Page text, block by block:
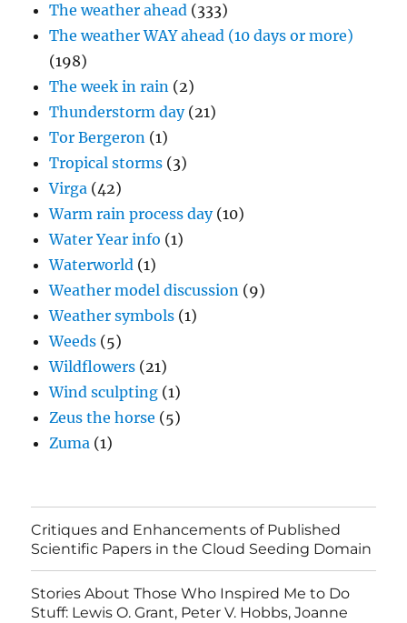
The weather ahead (333)
The weather WAY ahead (10 days or more)
(198)
The week in rain (2)
Thunderstorm day(21)
Tor Bergeron (1)
Tropical storms (3)
Virga (42)
Warm rain process day(10)
Water Year info (1)
Waterworld (1)
Weather model discussion (9)
Weather symbols (1)
Weeds (5)
Wildflowers (21)
Wind sculpting (1)
Zeus the horse (5)
Zuma (1)
Critiques and Enhancements of Published
Scientific Papers in the Cloud Seeding Domain
Stories About Those Who Inspired Me to Do
Stuff: Lewis O. Grant, Peter V. Hobbs, Joanne